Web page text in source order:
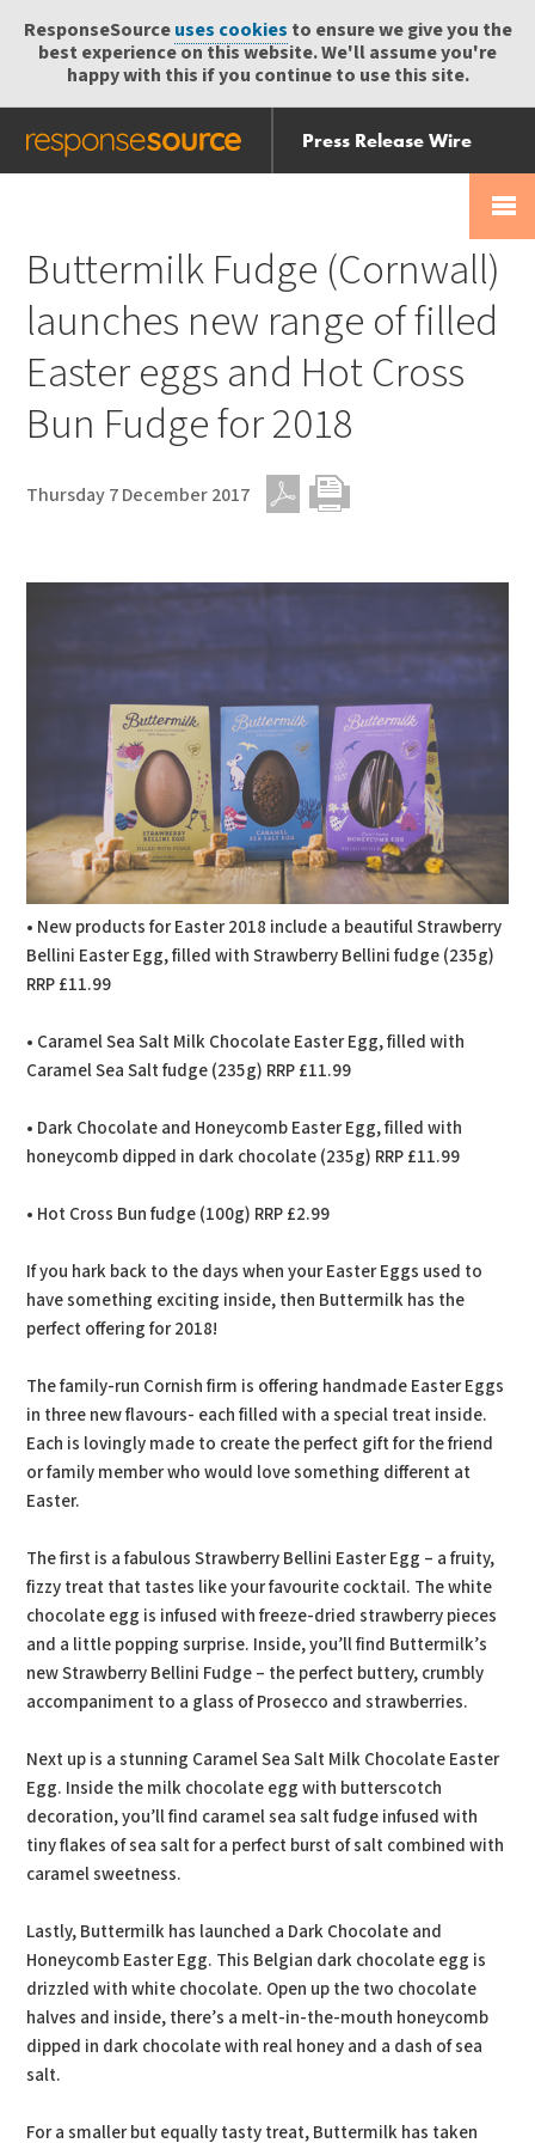
ResponseSourceuses cookies to ensure we give you the
best experience on this website. We'll assume you're
happy with this if you continue to use this site.
Press Release Wire
Send
Help Centre
Buttermilk Fudge (Cornwall)
launches new range of filled
Easter eggs and Hot Cross
Bun Fudge for 2018
Thursday 7 December 2017
• New products for Easter 2018 include a beautiful Strawberry
Bellini Easter Egg, filled with Strawberry Bellini fudge (235g)
RRP £11.99
• Caramel Sea Salt Milk Chocolate Easter Egg, filled with
Caramel Sea Salt fudge (235g) RRP £11.99
• Dark Chocolate and Honeycomb Easter Egg, filled with
honeycomb dipped in dark chocolate (235g) RRP £11.99
• Hot Cross Bun fudge (100g) RRP £2.99
If you hark back to the days when your Easter Eggs used to
have something exciting inside, then Buttermilk has the
perfect offering for 2018!
The family-run Cornish firm is offering handmade Easter Eggs
in three new flavours- each filled with a special treat inside.
Each is lovingly made to create the perfect gift for the friend
or family member who would love something different at
Easter.
The first is a fabulous Strawberry Bellini Easter Egg – a fruity,
fizzy treat that tastes like your favourite cocktail. The white
chocolate egg is infused with freeze-dried strawberry pieces
and a little popping surprise. Inside, you’ll find Buttermilk’s
new Strawberry Bellini Fudge – the perfect buttery, crumbly
accompaniment to a glass of Prosecco and strawberries.
Next up is a stunning Caramel Sea Salt Milk Chocolate Easter
Egg. Inside the milk chocolate egg with butterscotch
decoration, you’ll find caramel sea salt fudge infused with
tiny flakes of sea salt for a perfect burst of salt combined with
caramel sweetness.
Lastly, Buttermilk has launched a Dark Chocolate and
Honeycomb Easter Egg. This Belgian dark chocolate egg is
drizzled with white chocolate. Open up the two chocolate
halves and inside, there’s a melt-in-the-mouth honeycomb
dipped in dark chocolate with real honey and a dash of sea
salt.
For a smaller but equally tasty treat, Buttermilk has taken